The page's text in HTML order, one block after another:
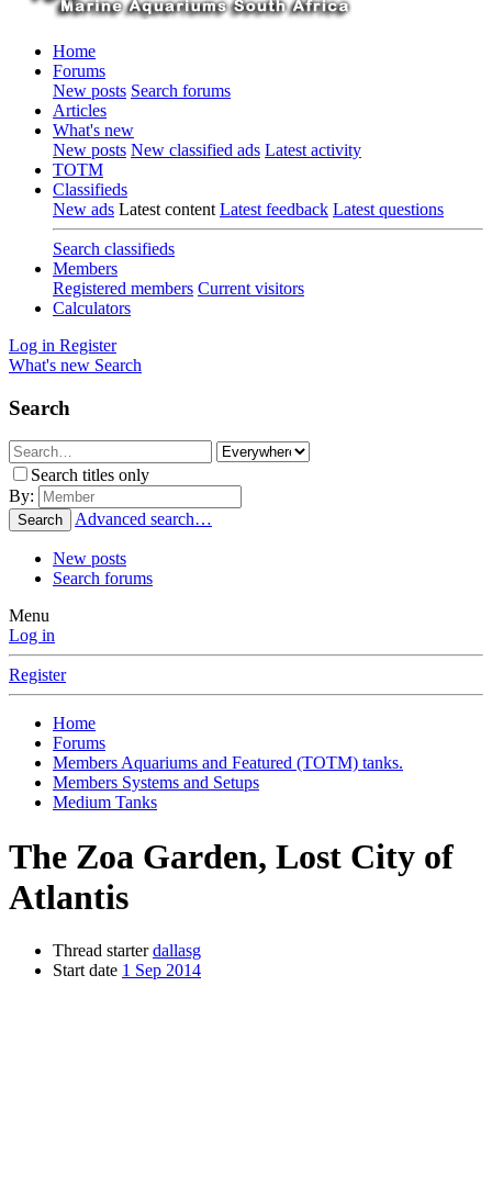
Home
Forums
New posts Search forums
Articles
What's new
New posts New classified ads Latest activity
TOTM
Classifieds
New ads Latest content Latest feedback Latest questions
Search classifieds
Members
Registered members Current visitors
Calculators
Log in Register
What's new Search
Search
Search titles only
By:
Search Advanced search…
New posts
Search forums
Menu
Log in
Register
Home
Forums
Members Aquariums and Featured (TOTM) tanks.
Members Systems and Setups
Medium Tanks
The Zoa Garden, Lost City of
Atlantis
Thread starter dallasg
Start date 1 Sep 2014